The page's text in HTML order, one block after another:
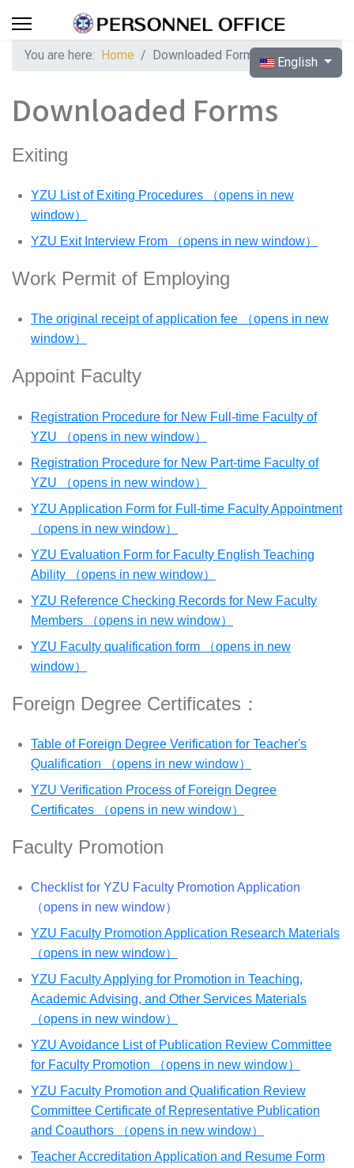
Select your
English
You are here: Home Downloaded Forms
Downloaded Forms
Exiting
YZU List of Exiting Procedures （opens in new
window）
YZU Exit Interview From （opens in new window）
Work Permit of Employing
The original receipt of application fee （opens in new
window）
Appoint Faculty
Registration Procedure for New Full-time Faculty of
YZU （opens in new window）
Registration Procedure for New Part-time Faculty of
YZU （opens in new window）
YZU Application Form for Full-time Faculty Appointment
（opens in new window）
YZU Evaluation Form for Faculty English Teaching
Ability （opens in new window）
YZU Reference Checking Records for New Faculty
Members （opens in new window）
YZU Faculty qualification form （opens in new
window）
Foreign Degree Certificates：
Table of Foreign Degree Verification for Teacher's
Qualification （opens in new window）
YZU Verification Process of Foreign Degree
Certificates （opens in new window）
Faculty Promotion
Checklist for YZU Faculty Promotion Application
（opens in new window）
YZU Faculty Promotion Application Research Materials
（opens in new window）
YZU Faculty Applying for Promotion in Teaching,
Academic Advising, and Other Services Materials
（opens in new window）
YZU Avoidance List of Publication Review Committee
for Faculty Promotion （opens in new window）
YZU Faculty Promotion and Qualification Review
Committee Certificate of Representative Publication
and Coauthors （opens in new window）
Teacher Accreditation Application and Resume Form